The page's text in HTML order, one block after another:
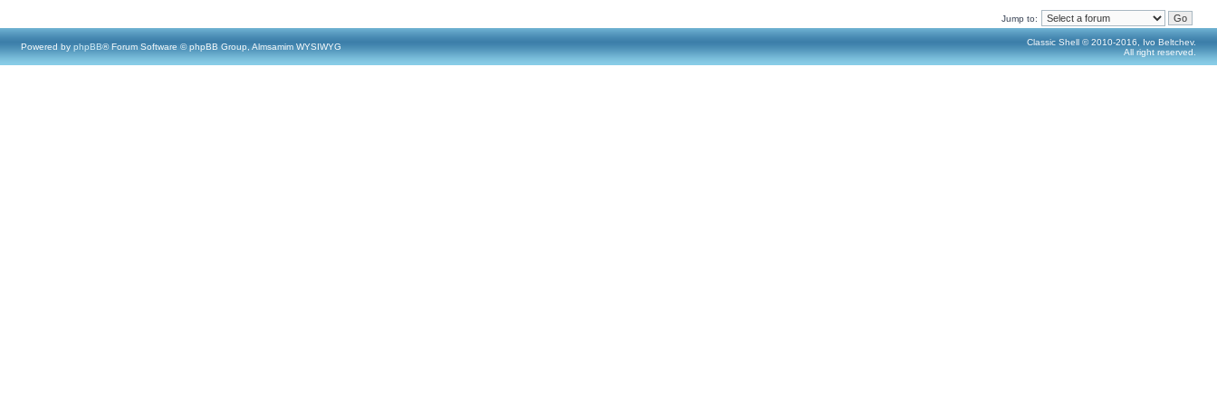
Jump to:
Powered by phpBB® Forum Software © phpBB Group, Almsamim WYSIWYG
Classic Shell © 2010-2016, Ivo Beltchev.
All right reserved.